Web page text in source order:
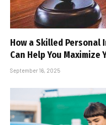
How a Skilled Personal
Can Help You
September 16, 2025